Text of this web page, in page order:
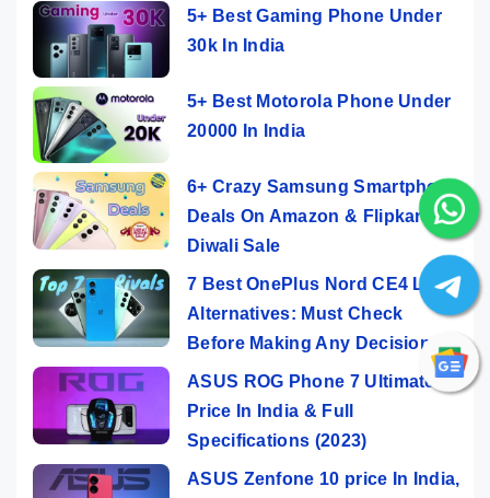
5+ Best Gaming Phone Under
30k In India
5+ Best Motorola Phone Under
20000 In India
6+ Crazy Samsung Smartphone
Deals On Amazon & Flipkart
Diwali Sale
7 Best OnePlus Nord CE4 Lite
Alternatives: Must Check
Before Making Any Decision
ASUS ROG Phone 7 Ultimate
Price In India & Full
Specifications (2023)
ASUS Zenfone 10 price In India,